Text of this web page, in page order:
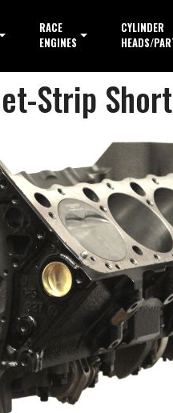
RACE
ENGINES
CYLINDER
HEADS/
Strip